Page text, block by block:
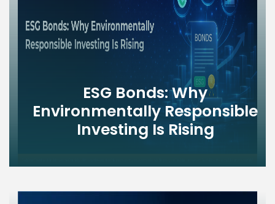
ESG Bonds: Why
Environmentally Responsible
Investing Is Rising